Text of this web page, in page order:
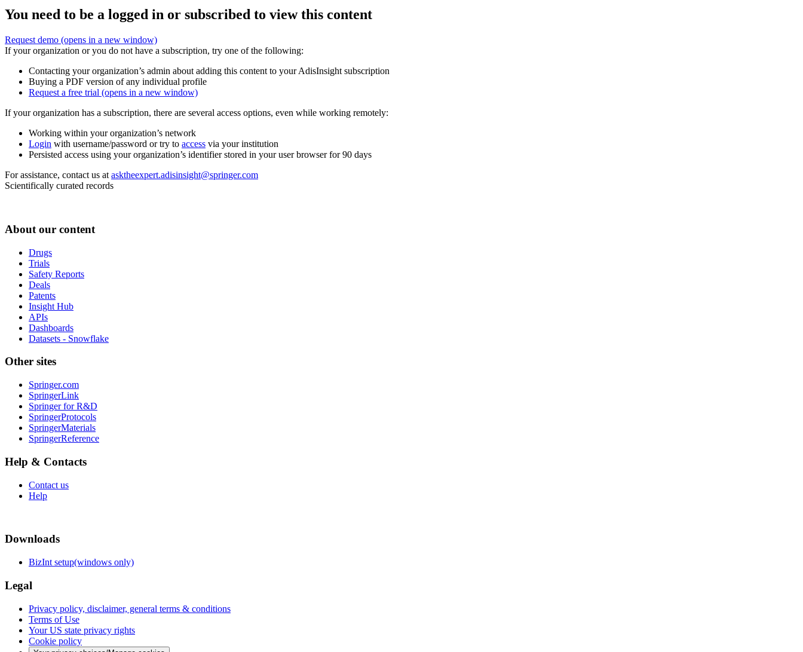
You need to be a logged in or subscribed to view this content
Request demo (opens in a new window)
If your organization or you do not have a subscription, try one of the following:
Contacting your organization’s admin about adding this content to your AdisInsight subscription
Buying a PDF version of any individual profile
Request a free trial (opens in a new window)
If your organization has a subscription, there are several access options, even while working remotely:
Working within your organization’s network
Login with username/password or try to access via your institution
Persisted access using your organization’s identifier stored in your user browser for 90 days
For assistance, contact us at asktheexpert.adisinsight@springer.com
Scientifically curated records
About our content
Drugs
Trials
Safety Reports
Deals
Patents
Insight Hub
APIs
Dashboards
Datasets - Snowflake
Other sites
Springer.com
SpringerLink
Springer for R&D
SpringerProtocols
SpringerMaterials
SpringerReference
Help & Contacts
Contact us
Help
Downloads
BizInt setup(windows only)
Legal
Privacy policy, disclaimer, general terms & conditions
Terms of Use
Your US state privacy rights
Cookie policy